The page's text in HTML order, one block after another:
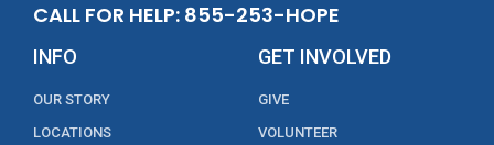
CALL FOR HELP: 855-253-HOPE
INFO
OUR STORY
LOCATIONS
GET INVOLVED
GIVE
VOLUNTEER